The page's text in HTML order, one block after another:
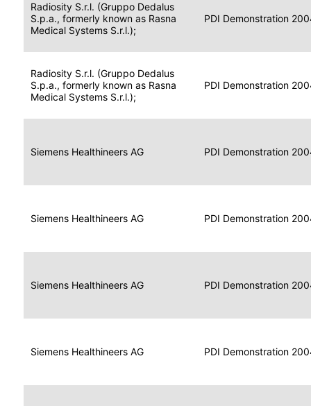
Radiosity S.r.l. (Gruppo Dedalus
S.p.a., formerly known as Rasna
Medical Systems S.r.l.);
Data
for
Image
Display
2004
PDI Demonstration
Radiosity S.r.l. (Gruppo Dedalus
S.p.a., formerly known as Rasna
Medical Systems S.r.l.);
Data
for
Display
2004
PDI Demonstration
Siemens Healthineers AG
Data
for
Media
2004
PDI Demonstration
Siemens Healthineers AG
Data
for
Image
Display
2004
PDI Demonstration
Siemens Healthineers AG
Data
for
Display
2004
PDI Demonstration
Siemens Healthineers AG
Data
for
Print
Composer
2004
PDI Demonstration